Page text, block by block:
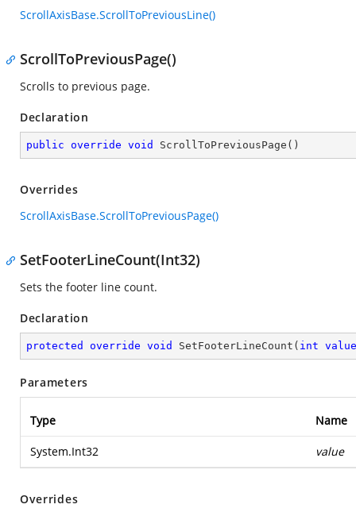
ScrollAxisBase.ScrollToPreviousLine()
ScrollToPreviousPage()
Scrolls to previous page.
Declaration
public override void ScrollToPreviousPage ( )
Overrides
ScrollAxisBase.ScrollToPreviousPage()
SetFooterLineCount(Int32)
Sets the footer line count.
Declaration
protected override void SetFooterLineCount ( int value
Parameters
Type Name
System.Int32 value
Overrides